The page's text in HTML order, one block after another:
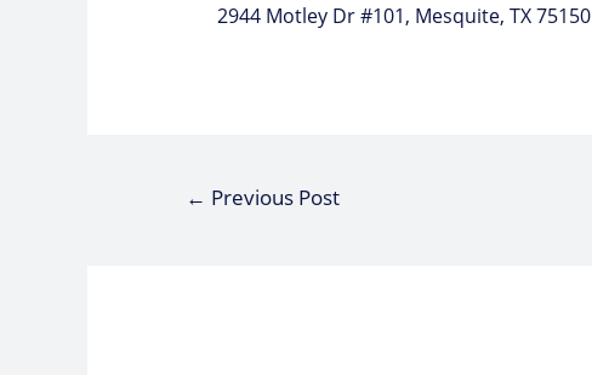
2944 Motley Dr #101, Mesquite, TX 75150
← Previous Post